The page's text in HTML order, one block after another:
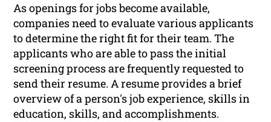
As openings for jobs become available,
companies need to evaluate various applicants
to determine the right fit for their team. The
applicants who are able to pass the initial
screening process are frequently requested to
send their resume. A resume provides a brief
overview of a person's job experience, skills in
education, skills, and accomplishments.